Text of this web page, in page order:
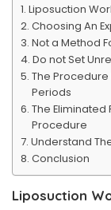
Liposuction
Choosing An
Not a Method
Do not Set
The Procedure
Periods
The Eliminated
Procedure
Understand
Conclusion
Liposuction